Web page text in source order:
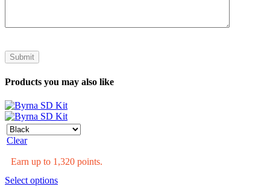
Products you may also like
Clear
Earn up to 1,320 points.
Select optionsThis